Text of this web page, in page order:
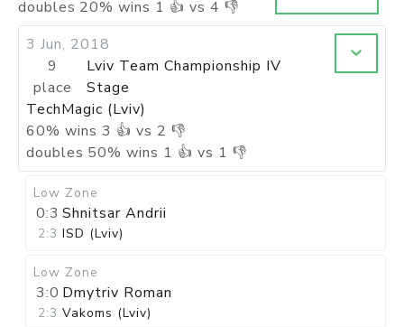
doubles 20% wins 1 👍 vs 4 👎
3 Jun, 2018
9
place
Lviv Team Championship IV
Stage
TechMagic (Lviv)
60% wins 3 👍 vs 2 👎
doubles 50% wins 1 👍 vs 1 👎
Low Zone
0:3 Shnitsar Andrii
2:3 ISD (Lviv)
Low Zone
3:0 Dmytriv Roman
2:3 Vakoms (Lviv)